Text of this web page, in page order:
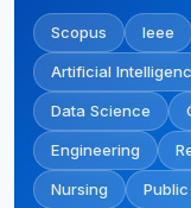
Scopus Ieee
Artificial
Data Science
Engineering
Nursing